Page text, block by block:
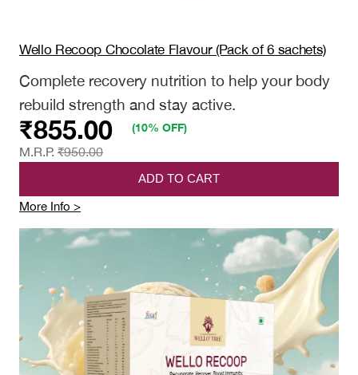
Wello Recoop Chocolate Flavour (Pack of 6 sachets)
Complete recovery nutrition to help your body
rebuild strength and stay active.
₹855.00
M.R.P. ₹950.00
(10% OFF)
ADD TO CART
More Info >:
Recoop
Chocolate
Flavour
(Pack
of
6
sachets)